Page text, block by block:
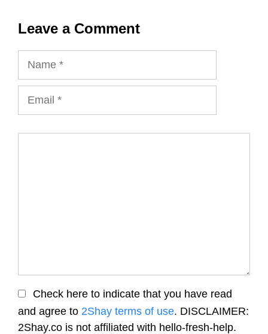
Leave a Comment
Check here to indicate that you have read
and agree to 2Shay terms of use. DISCLAIMER:
2Shay.co is not affiliated with hello-fresh-help.